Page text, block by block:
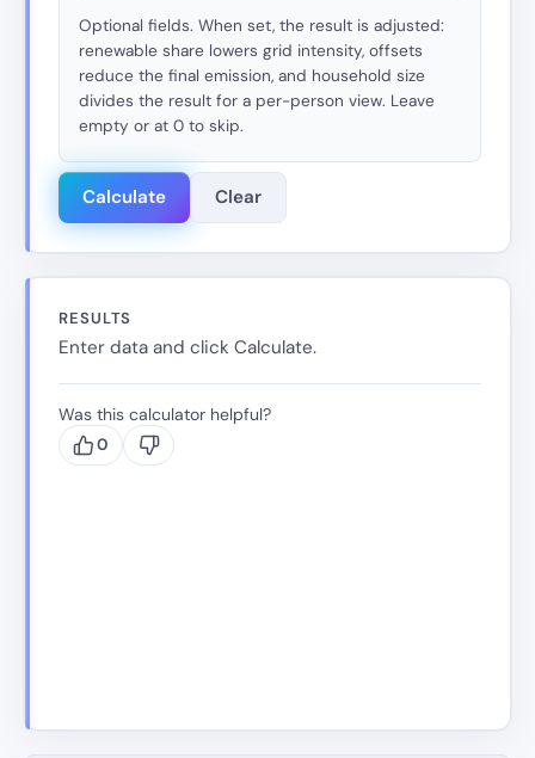
Optional fields. When set, the result is adjusted:
renewable share lowers grid intensity, offsets
reduce the final emission, and household size
divides the result for a per-person view. Leave
empty or at 0 to skip.
Calculate Clear
RESULTS
Enter data and click Calculate.
Was this calculator helpful?
0